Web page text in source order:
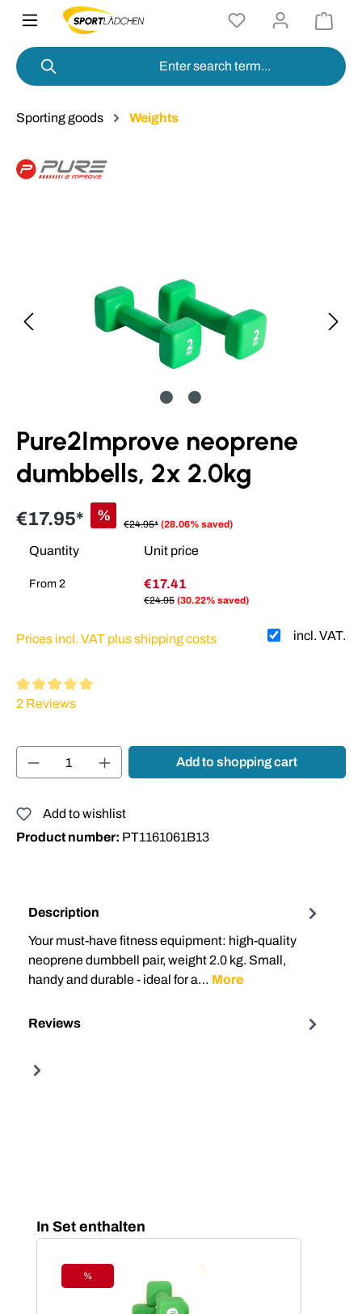
content
Sporting goods Weights
Pure2Improve neoprene
dumbbells, 2x 2.0kg
€17.95* %
€24.95* (28.06% saved)
Quantity Unit price
From 2 €17.41
€24.95 (30.22% saved)
incl. VAT.
Prices incl. VAT plus shipping costs
Average rating of 5 out of 5 stars
2 Reviews
Product Quantity: Enter the desired
Add to shopping cart
Add to wishlist
Product number: PT1161061B13
Description
Your must-have fitness equipment: high-quality
neoprene dumbbell pair, weight 2.0 kg. Small,
handy and durable - ideal for a… More
Reviews
Skip product gallery
In Set enthalten
Discount
%